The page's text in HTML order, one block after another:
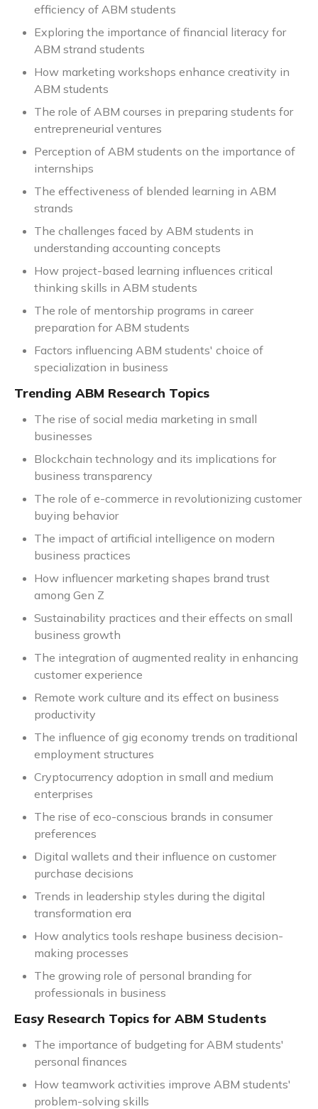
efficiency of ABM students
Exploring the importance of financial literacy for
ABM strand students
How marketing workshops enhance creativity in
ABM students
The role of ABM courses in preparing students for
entrepreneurial ventures
Perception of ABM students on the importance of
internships
The effectiveness of blended learning in ABM
strands
The challenges faced by ABM students in
understanding accounting concepts
How project-based learning influences critical
thinking skills in ABM students
The role of mentorship programs in career
preparation for ABM students
Factors influencing ABM students' choice of
specialization in business
Trending ABM Research Topics
The rise of social media marketing in small
businesses
Blockchain technology and its implications for
business transparency
The role of e-commerce in revolutionizing customer
buying behavior
The impact of artificial intelligence on modern
business practices
How influencer marketing shapes brand trust
among Gen Z
Sustainability practices and their effects on small
business growth
The integration of augmented reality in enhancing
customer experience
Remote work culture and its effect on business
productivity
The influence of gig economy trends on traditional
employment structures
Cryptocurrency adoption in small and medium
enterprises
The rise of eco-conscious brands in consumer
preferences
Digital wallets and their influence on customer
purchase decisions
Trends in leadership styles during the digital
transformation era
How analytics tools reshape business decision-
making processes
The growing role of personal branding for
professionals in business
Easy Research Topics for ABM Students
The importance of budgeting for ABM students'
personal finances
How teamwork activities improve ABM students'
problem-solving skills